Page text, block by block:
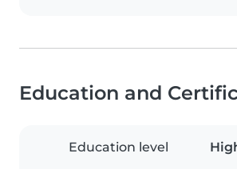
Education and
Education level